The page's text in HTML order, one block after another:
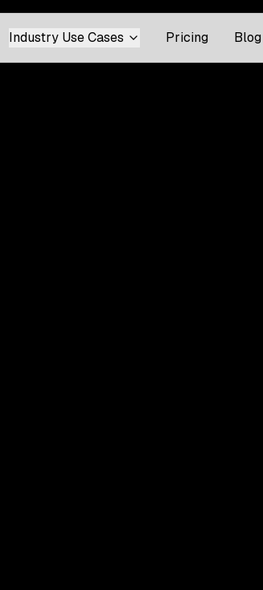
Industry Use Cases Pricing Blog